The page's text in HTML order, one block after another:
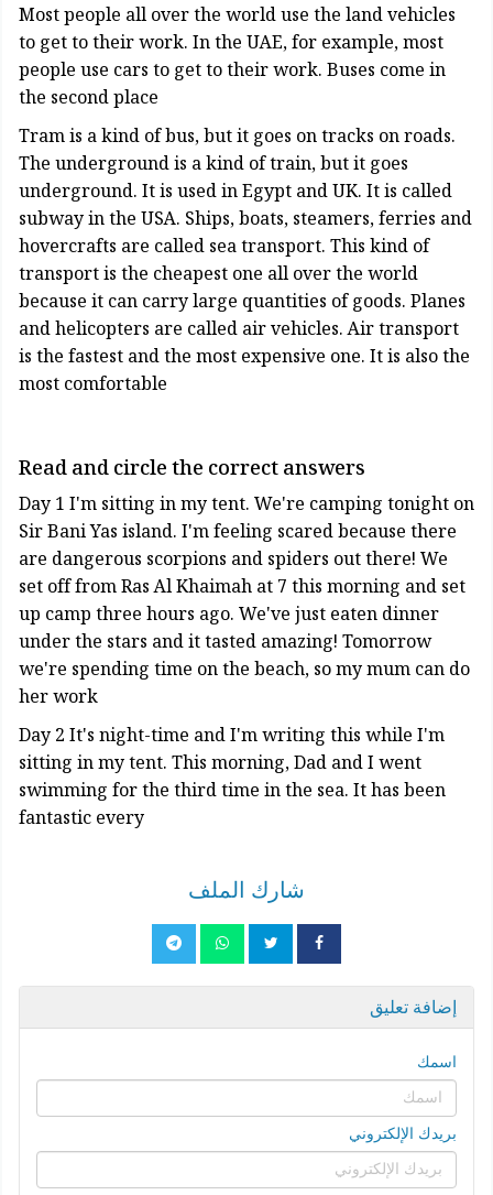
Most people all over the world use the land vehicles
to get to their work. In the UAE, for example, most
people use cars to get to their work. Buses come in
the second place
Tram is a kind of bus, but it goes on tracks on roads.
The underground is a kind of train, but it goes
underground. It is used in Egypt and UK. It is called
subway in the USA. Ships, boats, steamers, ferries and
hovercrafts are called sea transport. This kind of
transport is the cheapest one all over the world
because it can carry large quantities of goods. Planes
and helicopters are called air vehicles. Air transport
is the fastest and the most expensive one. It is also the
most comfortable
Read and circle the correct answers
Day 1 I'm sitting in my tent. We're camping tonight on
Sir Bani Yas island. I'm feeling scared because there
are dangerous scorpions and spiders out there! We
set off from Ras Al Khaimah at 7 this morning and set
up camp three hours ago. We've just eaten dinner
under the stars and it tasted amazing! Tomorrow
we're spending time on the beach, so my mum can do
her work
Day 2 It's night-time and I'm writing this while I'm
sitting in my tent. This morning, Dad and I went
swimming for the third time in the sea. It has been
fantastic every
شارك الملف
إضافة تعليق
اسمك
بريدك الإلكتروني